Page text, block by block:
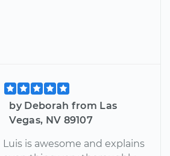
by Deborah from Las
Vegas, NV 89107
Luis is awesome and explains